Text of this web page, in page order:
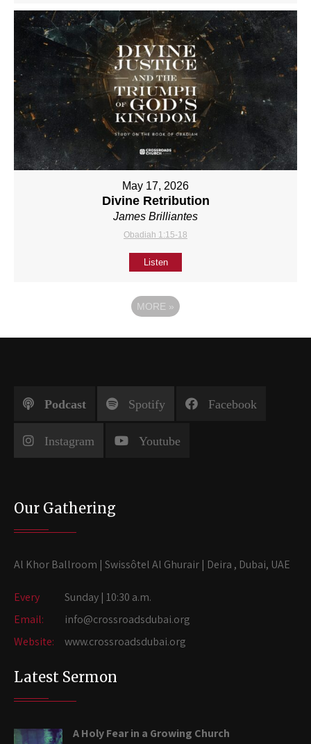
May 17, 2026
Divine Retribution
James Brilliantes
Obadiah 1:15-18
Listen
MORE »
Podcast Spotify Facebook
Instagram Youtube
Our Gathering
Al Khor Ballroom | Swissôtel Al Ghurair | Deira , Dubai, UAE
Every
Sunday | 10:30 a.m.
Email:
info@crossroadsdubai.org
Website:
www.crossroadsdubai.org
Latest Sermon
A Holy Fear in a Growing Church